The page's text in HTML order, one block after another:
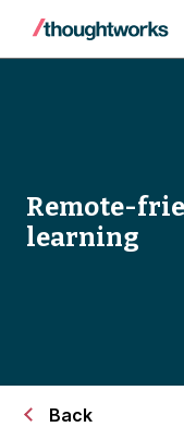
Remote-
learning
Back